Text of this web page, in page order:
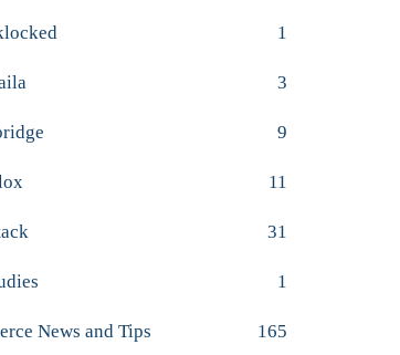
1
3
9
11
31
1
News and Tips 165